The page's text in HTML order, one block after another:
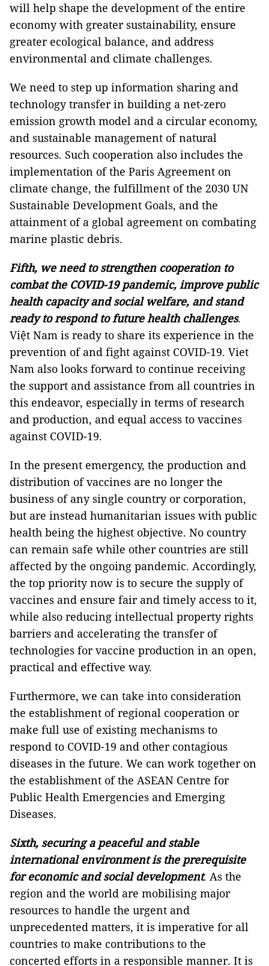
will help shape the development of the entire
economy with greater sustainability, ensure
greater ecological balance, and address
environmental and climate challenges.
We need to step up information sharing and
technology transfer in building a net-zero
emission growth model and a circular economy,
and sustainable management of natural
resources. Such cooperation also includes the
implementation of the Paris Agreement on
climate change, the fulfillment of the 2030 UN
Sustainable Development Goals, and the
attainment of a global agreement on combating
marine plastic debris.
Fifth, we need to strengthen cooperation to
combat the COVID-19 pandemic, improve public
health capacity and social welfare, and stand
ready to respond to future health challenges.
Việt Nam is ready to share its experience in the
prevention of and fight against COVID-19. Viet
Nam also looks forward to continue receiving
the support and assistance from all countries in
this endeavor, especially in terms of research
and production, and equal access to vaccines
against COVID-19.
In the present emergency, the production and
distribution of vaccines are no longer the
business of any single country or corporation,
but are instead humanitarian issues with public
health being the highest objective. No country
can remain safe while other countries are still
affected by the ongoing pandemic. Accordingly,
the top priority now is to secure the supply of
vaccines and ensure fair and timely access to it,
while also reducing intellectual property rights
barriers and accelerating the transfer of
technologies for vaccine production in an open,
practical and effective way.
Furthermore, we can take into consideration
the establishment of regional cooperation or
make full use of existing mechanisms to
respond to COVID-19 and other contagious
diseases in the future. We can work together on
the establishment of the ASEAN Centre for
Public Health Emergencies and Emerging
Diseases.
Sixth, securing a peaceful and stable
international environment is the prerequisite
for economic and social development. As the
region and the world are mobilising major
resources to handle the urgent and
unprecedented matters, it is imperative for all
countries to make contributions to the
concerted efforts in a responsible manner. It is